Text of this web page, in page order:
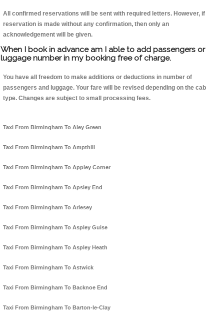
All confirmed reservations will be sent with required letters. However, if
reservation is made without any confirmation, then only an
acknowledgement will be given.
When I book in advance am I able to add passengers or
luggage number in my booking free of charge.
You have all freedom to make additions or deductions in number of
passengers and luggage. Your fare will be revised depending on the cab
type. Changes are subject to small processing fees.
Taxi From Birmingham To Aley Green
Taxi From Birmingham To Ampthill
Taxi From Birmingham To Appley Corner
Taxi From Birmingham To Apsley End
Taxi From Birmingham To Arlesey
Taxi From Birmingham To Aspley Guise
Taxi From Birmingham To Aspley Heath
Taxi From Birmingham To Astwick
Taxi From Birmingham To Backnoe End
Taxi From Birmingham To Barton-le-Clay